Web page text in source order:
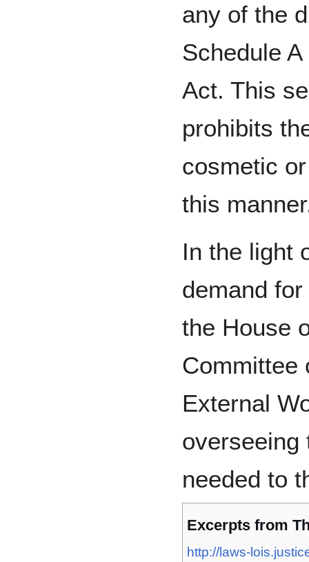
any of the
Schedule
Act. This
prohibits
cosmetic
this
In the light
demand
the House
Committee
External
overseeing
needed to
Excerpts from
http://laws-